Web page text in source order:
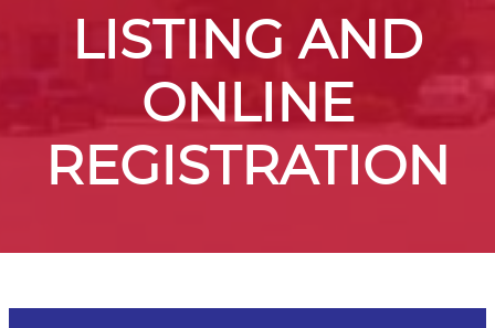
LISTING AND
ONLINE
REGISTRATION